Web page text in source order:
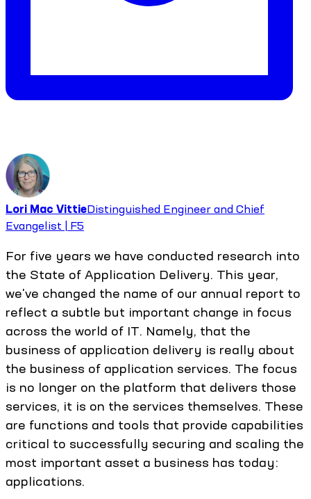
Lori Mac VittieDistinguished Engineer and Chief
Evangelist | F5
For five years we have conducted research into
the State of Application Delivery. This year,
we've changed the name of our annual report to
reflect a subtle but important change in focus
across the world of IT. Namely, that the
business of application delivery is really about
the business of application services. The focus
is no longer on the platform that delivers those
services, it is on the services themselves. These
are functions and tools that provide capabilities
critical to successfully securing and scaling the
most important asset a business has today:
applications.